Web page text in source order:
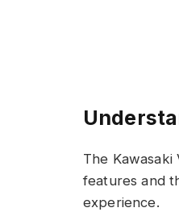
The
features and
experience.